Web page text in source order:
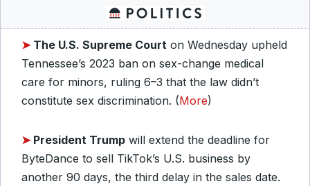
➤ The U.S. Supreme Court on Wednesday upheld
Tennessee’s 2023 ban on sex-change medical
care for minors, ruling 6–3 that the law didn’t
constitute sex discrimination. (More)
➤ President Trump will extend the deadline for
ByteDance to sell TikTok’s U.S. business by
another 90 days, the third delay in the sales date.